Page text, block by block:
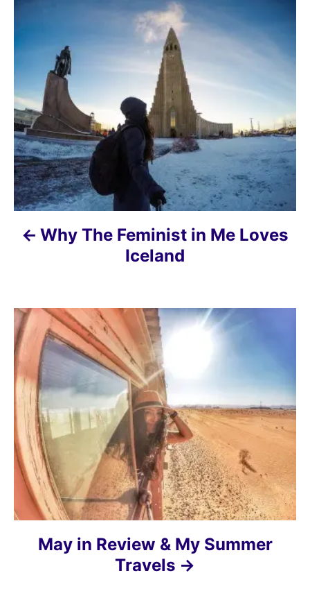
P
o
s
t
n
a
v
t
i
o
n
Why The Feminist in Me Loves
Iceland
May in Review & My Summer
Travels